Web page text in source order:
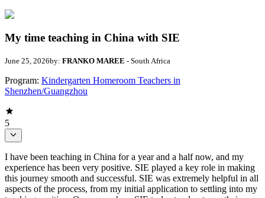
My time teaching in China with SIE
June 25, 2026by: FRANKO MAREE - South Africa
Program: Kindergarten Homeroom Teachers in
Shenzhen/Guangzhou
5
I have been teaching in China for a year and a half now, and my
experience has been very positive. SIE played a key role in making
this journey smooth and successful. SIE was extremely helpful in all
aspects of the process, from my initial application to settling into my